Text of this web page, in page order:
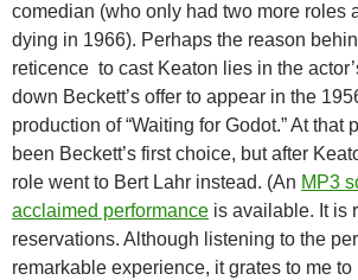
comedian (who only had two more roles
dying in 1966). Perhaps the reason
reticence to cast Keaton lies in the
down Beckett’s offer to appear in the
production of “Waiting for Godot.” At that
been Beckett’s first choice, but after
role went to Bert Lahr instead. (An MP3
acclaimed performance is available. It is
reservations. Although listening to the
remarkable experience, it grates to me to